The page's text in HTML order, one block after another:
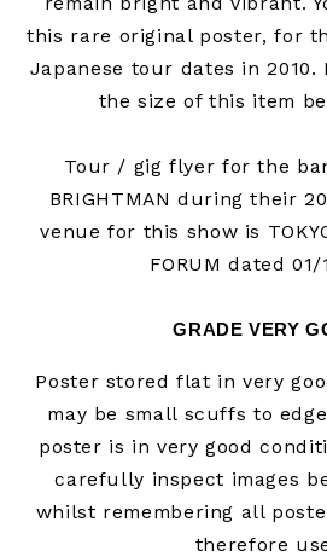
this rare original poster, for
Japanese tour dates in 2010.
the size of this item
Tour / gig flyer for the
BRIGHTMAN during their
venue for this show is
FORUM dated 01/
GRADE VERY
Poster stored flat in very
may be small scuffs to
poster is in very good
carefully inspect images
whilst remembering all
therefore